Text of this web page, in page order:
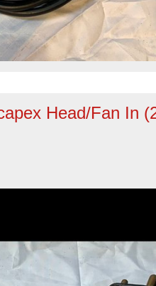
Head/Fan In